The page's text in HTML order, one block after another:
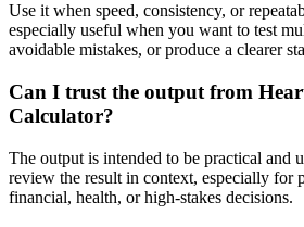
Use it when speed, consistency, or
especially useful when you want to test
avoidable mistakes, or produce a clearer
Can I trust the output from
Calculator?
The output is intended to be practical and
review the result in context, especially for
financial, health, or high-stakes decisions.